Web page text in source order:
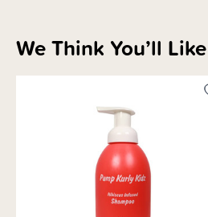
We Think You’ll Like